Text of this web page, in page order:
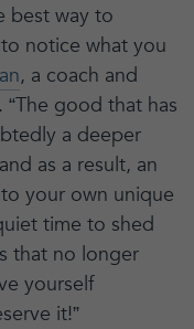
best way to
notice what you
, a coach and
good that has
a deeper
as a result, an
your own unique
time to shed
that no longer
yourself
it!”